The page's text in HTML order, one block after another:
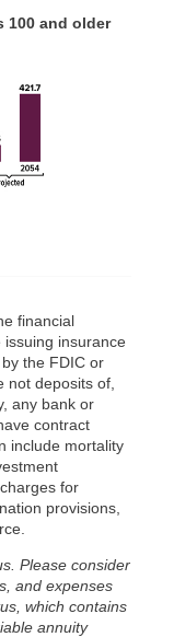
100 and older
financial
insurance
the FDIC or
not deposits of,
any bank or
contract
include mortality
for
provisions,
Please consider
and expenses
which contains
annuity